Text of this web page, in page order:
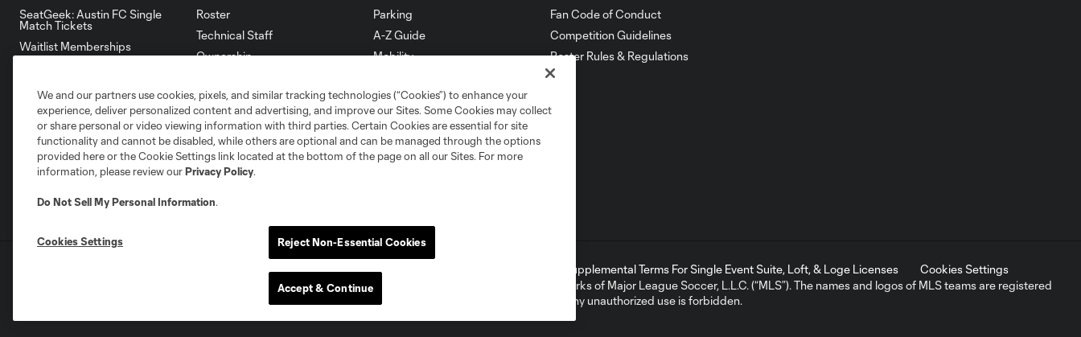
SeatGeek: Austin FC Single
Match Tickets
Waitlist Memberships
Ticket & Policy Waiver
Roster
Technical Staff
Ownership
Partners
Careers
Accessibility Statement
Parking
A-Z Guide
Mobility
Fan Code of Conduct
Competition Guidelines
Roster Rules & Regulations
Privacy Policy Do Not Sell or Share My Personal Information Supplemental Terms For Single Event Suite, Loft, & Loge Licenses
Cookies Settings
©2026 MLS. The Major League Soccer and MLS name and shield are registered trademarks of Major League Soccer, L.L.C. (“MLS”). The names and logos of MLS teams are registered
and/or common law trademarks of MLS or are used with the permission of their owners. Any unauthorized use is forbidden.
We and our partners use cookies, pixels, and similar tracking technologies (“Cookies”) to enhance your
experience, deliver personalized content and advertising, and improve our Sites. Some Cookies may collect
or share personal or video viewing information with third parties. Certain Cookies are essential for site
functionality and cannot be disabled, while others are optional and can be managed through the options
provided here or the Cookie Settings link located at the bottom of the page on all our Sites. For more
information, please review ourPrivacy Policy.
Do Not Sell My Personal Information.
Cookies Settings Reject Non-Essential Cookies
Accept & Continue